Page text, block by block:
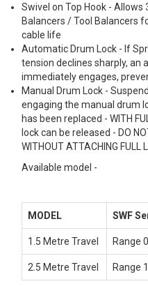
Swivel on Top Hook -
Balancers / Tool Balancers
cable life
Automatic Drum Lock - If
tension declines sharply, an
immediately engages,
Manual Drum Lock -
engaging the manual drum
has been replaced - WITH
lock can be released - DO
WITHOUT ATTACHING FULL
Available model -
MODEL SWF
1.5 Metre Travel Range
2.5 Metre Travel Range